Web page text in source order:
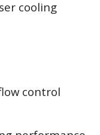
cooling
control